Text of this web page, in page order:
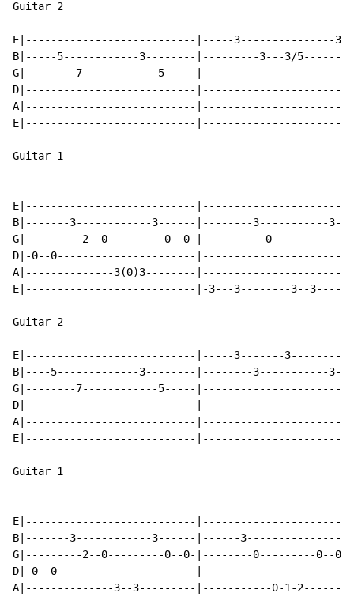
Guitar 2
E|---------------------------|-----3---------------
B|-----5------------3--------|---------3---3/5-------
G|--------7------------5-----
D|---------------------------
A|---------------------------
E|---------------------------
Guitar 1
E|---------------------------
B|-------3------------3------|--------3-----------
G|---------2--0---------0--0-|----------0-----------
D|-0--0----------------------
A|--------------3(0)3--------
E|---------------------------|-3---3--------3--
Guitar 2
E|---------------------------|-----3-------
B|----5-------------3--------|--------3-----------
G|--------7------------5-----
D|---------------------------
A|---------------------------
E|---------------------------
Guitar 1
E|---------------------------
B|-------3------------3------|------
G|---------2--0---------0--0-|--------0---------0--
D|-0--0----------------------
A|--------------3--3---------|-----------0-1-